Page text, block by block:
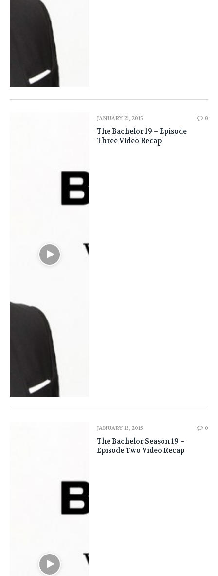
JANUARY 21, 2015 0
The Bachelor 19 – Episode
Three Video Recap
JANUARY 13, 2015 0
The Bachelor Season 19 –
Episode Two Video Recap